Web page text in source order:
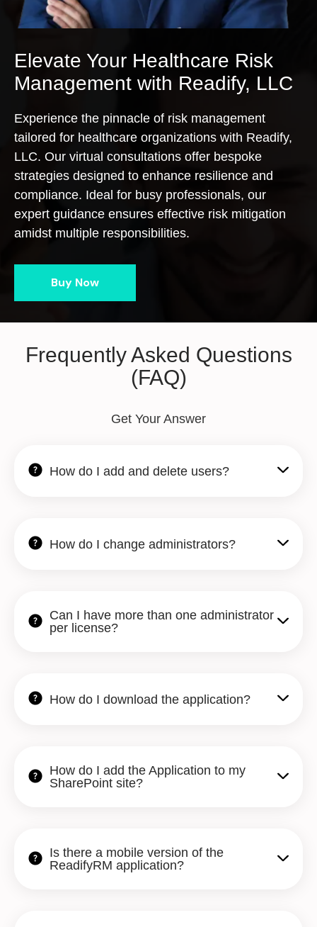
Elevate Your Healthcare Risk
Management with Readify, LLC
Experience the pinnacle of risk management
tailored for healthcare organizations with Readify,
LLC. Our virtual consultations offer bespoke
strategies designed to enhance resilience and
compliance. Ideal for busy professionals, our
expert guidance ensures effective risk mitigation
amidst multiple responsibilities.
Buy Now
Frequently Asked Questions
(FAQ)
Get Your Answer
How do I add and delete users?
How do I change administrators?
Can I have more than one administrator
per license?
How do I download the application?
How do I add the Application to my
SharePoint site?
Is there a mobile version of the
ReadifyRM application?